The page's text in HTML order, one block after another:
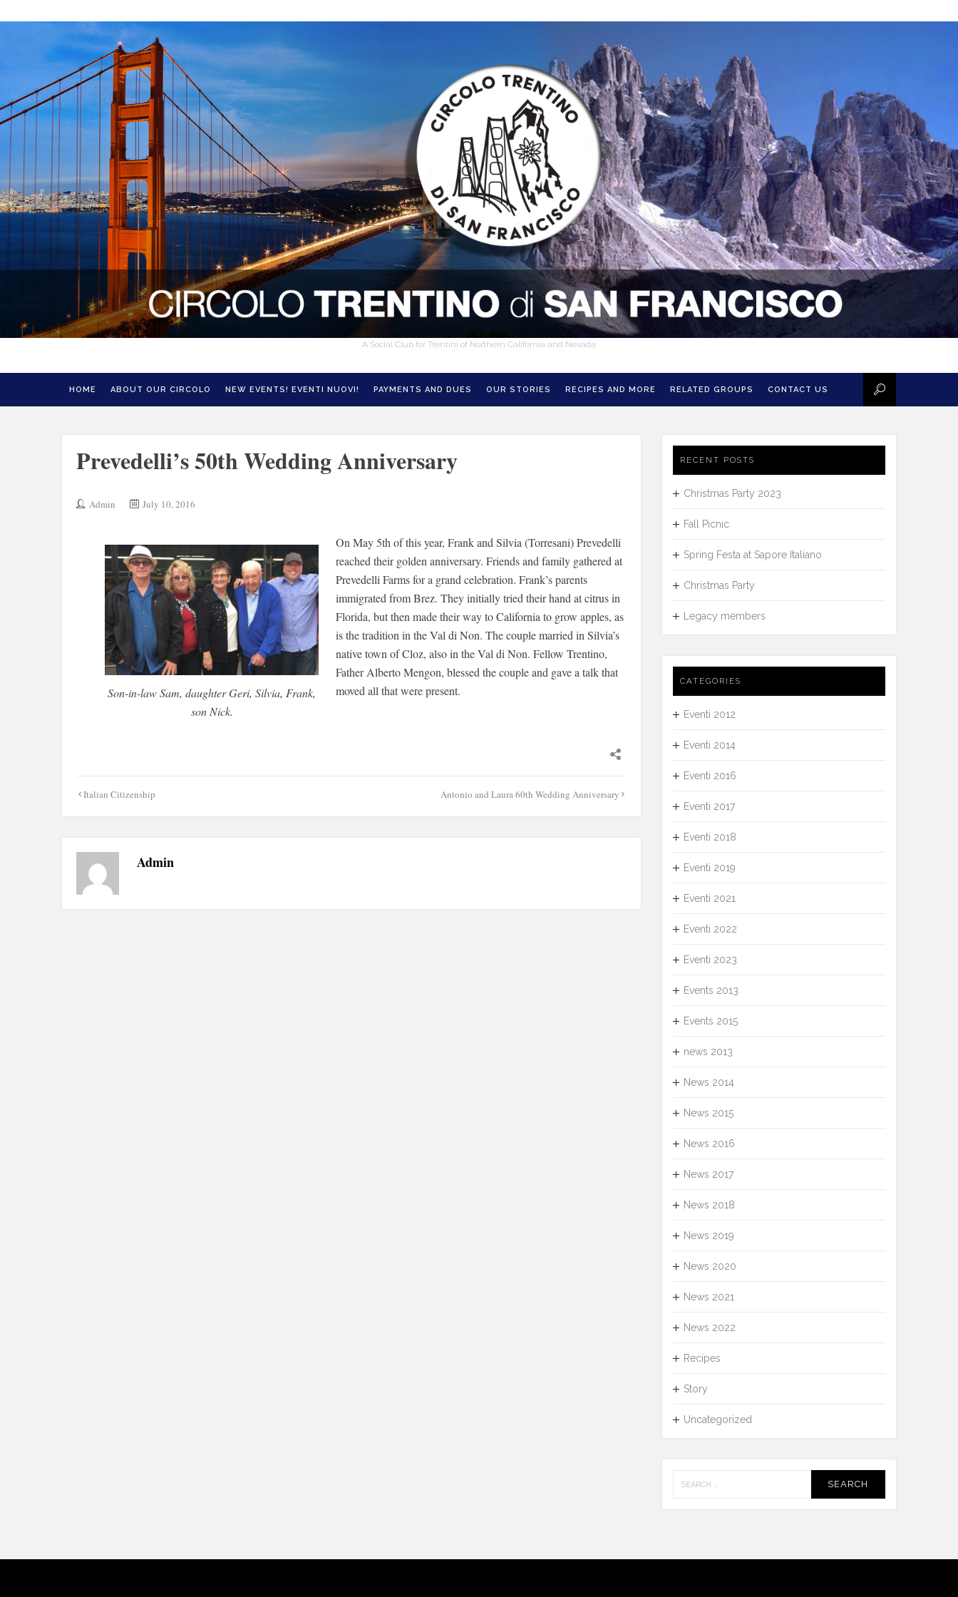
A Social Club for Trentini of Northern California and Nevada
HOME ABOUT OUR CIRCOLO NEW EVENTS! EVENTI NUOVI! PAYMENTS AND DUES OUR STORIES RECIPES AND MORE RELATED GROUPS CONTACT US
Prevedelli’s 50th Wedding Anniversary
Admin July 10, 2016
Son-in-law Sam, daughter Geri, Silvia, Frank,
son Nick.
On May 5th of this year, Frank and Silvia (Torresani) Prevedelli
reached their golden anniversary. Friends and family gathered at
Prevedelli Farms for a grand celebration. Frank’s parents
immigrated from Brez. They initially tried their hand at citrus in
Florida, but then made their way to California to grow apples, as
is the tradition in the Val di Non. The couple married in Silvia’s
native town of Cloz, also in the Val di Non. Fellow Trentino,
Father Alberto Mengon, blessed the couple and gave a talk that
moved all that were present.
Post
Italian Citizenship Antonio and Laura 60th Wedding Anniversary
Admin
RECENT POSTS
Christmas Party 2023
Fall Picnic
Spring Festa at Sapore Italiano
Christmas Party
Legacy members
CATEGORIES
Eventi 2012
Eventi 2014
Eventi 2016
Eventi 2017
Eventi 2018
Eventi 2019
Eventi 2021
Eventi 2022
Eventi 2023
Events 2013
Events 2015
news 2013
News 2014
News 2015
News 2016
News 2017
News 2018
News 2019
News 2020
News 2021
News 2022
Recipes
Story
Uncategorized